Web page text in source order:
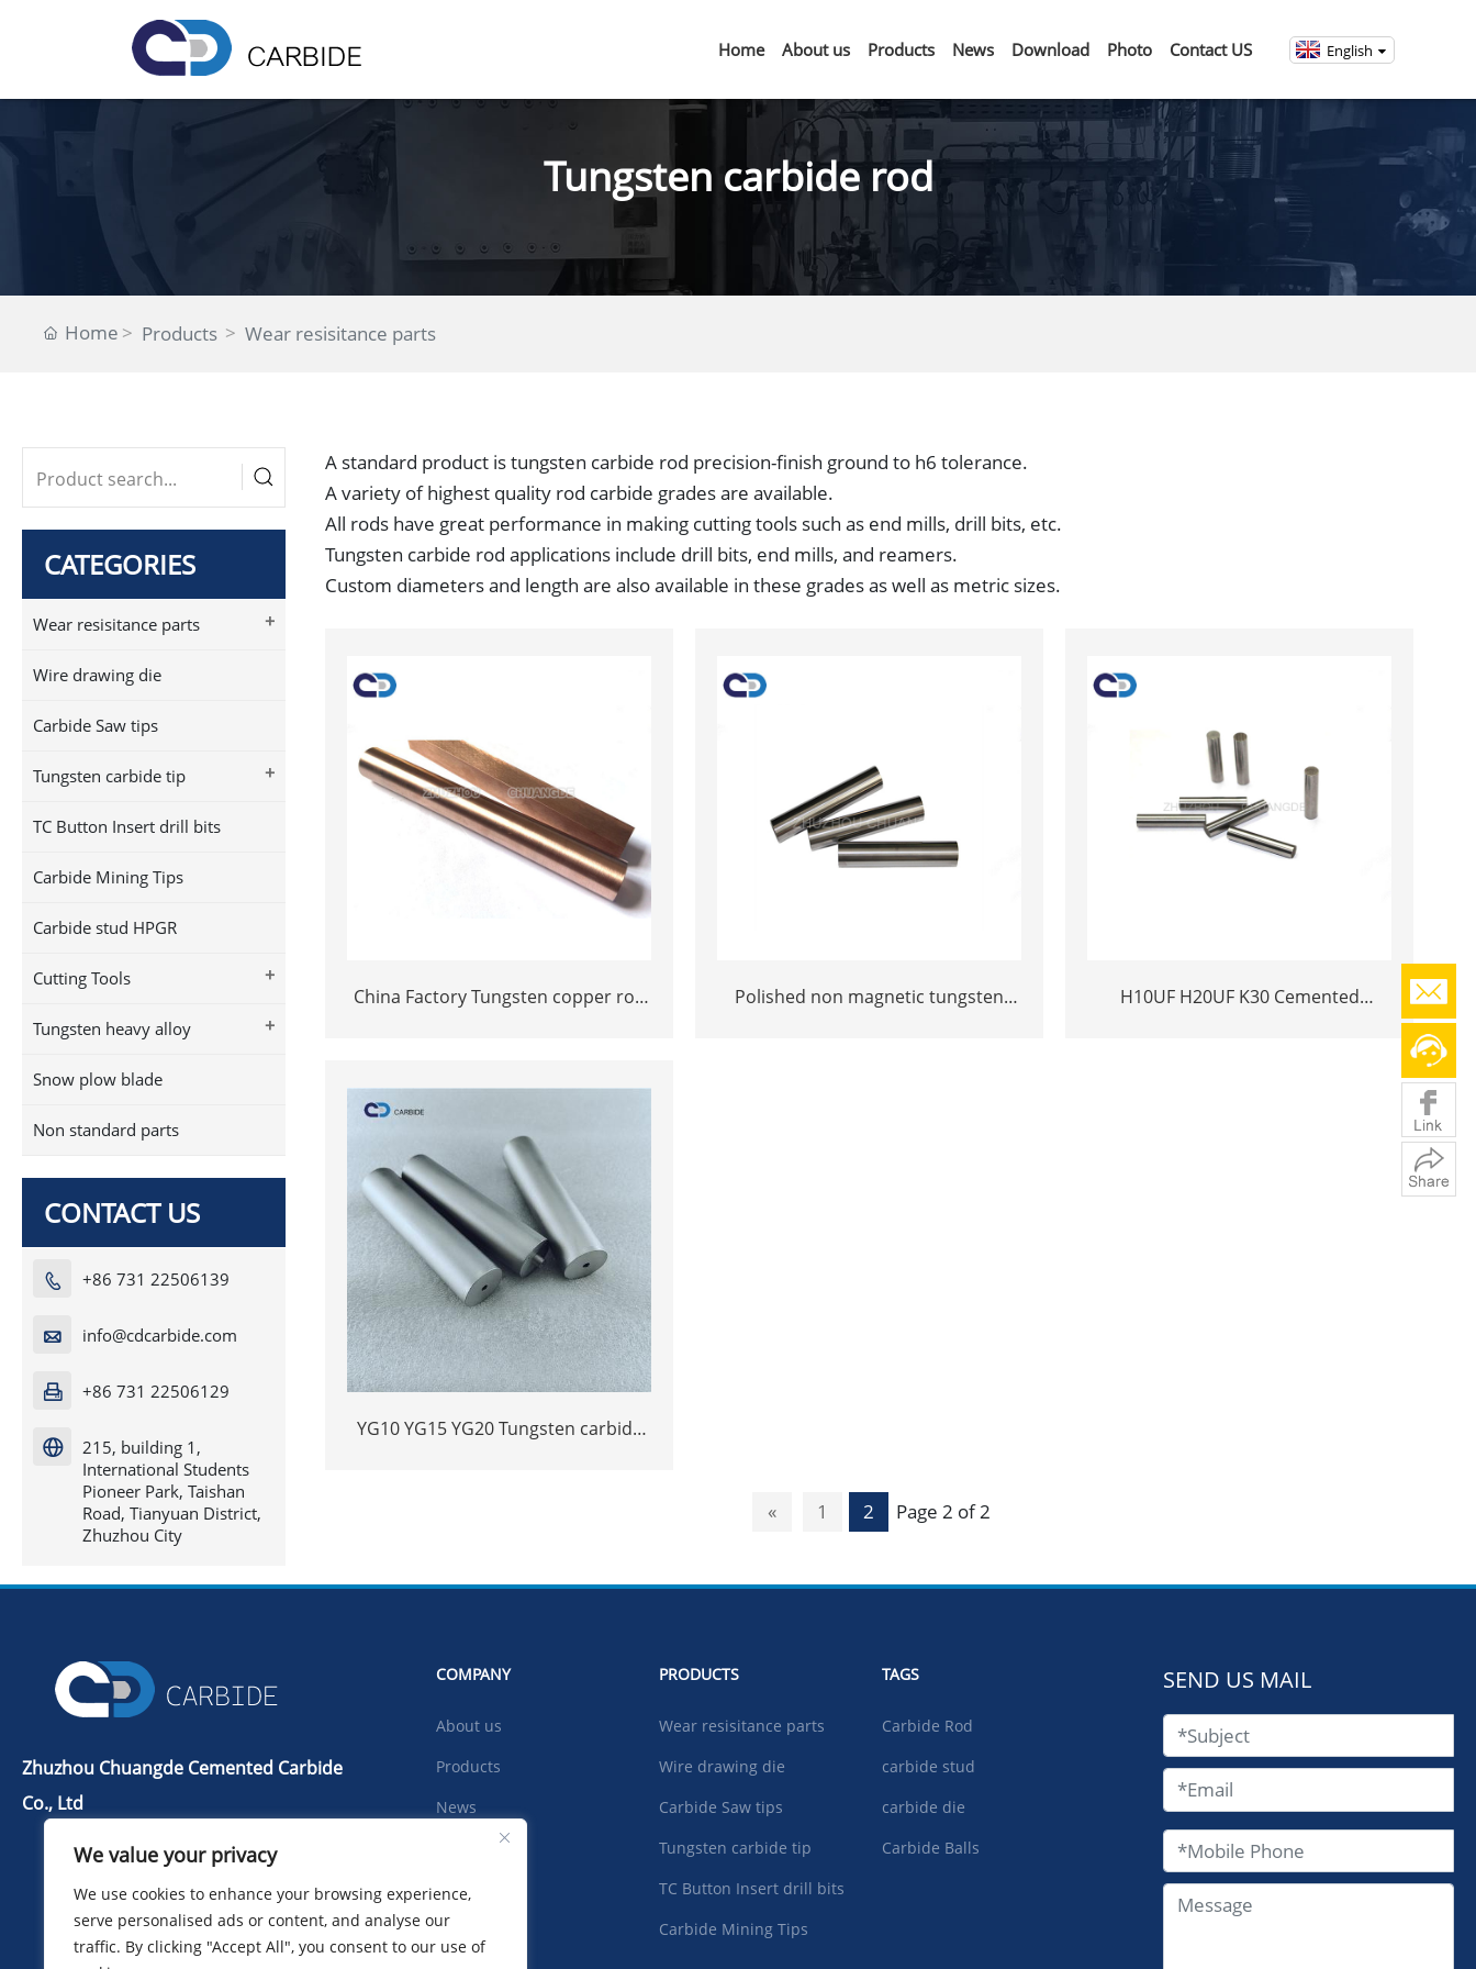
Home About us Products News Download Photo Contact US English
Tungsten carbide rod
Home Products Wear resisitance parts
CATEGORIES
+
Wear resisitance parts
Wire drawing die
Carbide Saw tips
+
Tungsten carbide tip
TC Button Insert drill bits
Carbide Mining Tips
Carbide stud HPGR
+
Cutting Tools
+
Tungsten heavy alloy
Snow plow blade
Non standard parts
CONTACT US
 +86 731 22506139
 info@cdcarbide.com
 +86 731 22506129

215, building 1,
International Students
Pioneer Park, Taishan
Road, Tianyuan District,
Zhuzhou City
A standard product is tungsten carbide rod precision-finish ground to h6 tolerance.
A variety of highest quality rod carbide grades are available.
All rods have great performance in making cutting tools such as end mills, drill bits, etc.
Tungsten carbide rod applications include drill bits, end mills, and reamers.
Custom diameters and length are also available in these grades as well as metric sizes.
China Factory Tungsten copper rod
Polished non magnetic tungsten
H10UF H20UF K30 Cemented
YG10 YG15 YG20 Tungsten carbide
« 1 2 Page 2 of 2
Zhuzhou Chuangde Cemented Carbide
Co., Ltd
Tel：+86 731 22506139
info@cdcarbide.com
Add215, building 1, International
COMPANY
About us
Products
News
Download
Photo
Contact US
PRODUCTS
Wear resisitance parts
Wire drawing die
Carbide Saw tips
Tungsten carbide tip
TC Button Insert drill bits
Carbide Mining Tips
TAGS
Carbide Rod
carbide stud
carbide die
Carbide Balls
SEND US MAIL
We value your privacy
We use cookies to enhance your browsing experience,
serve personalised ads or content, and analyse our
traffic. By clicking "Accept All", you consent to our use of